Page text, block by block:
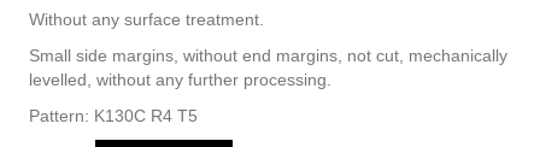
Without any surface treatment.
Small side margins, without end margins, not cut, mechanically
levelled, without any further processing.
Pattern: K130C R4 T5